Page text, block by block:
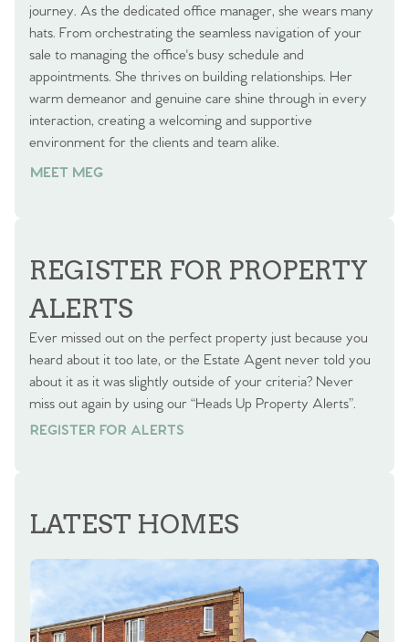
journey. As the dedicated office manager, she wears many
hats. From orchestrating the seamless navigation of your
sale to managing the office's busy schedule and
appointments. She thrives on building relationships. Her
warm demeanor and genuine care shine through in every
interaction, creating a welcoming and supportive
environment for the clients and team alike.
MEET MEG
REGISTER FOR PROPERTY
ALERTS
Ever missed out on the perfect property just because you
heard about it too late, or the Estate Agent never told you
about it as it was slightly outside of your criteria? Never
miss out again by using our “Heads Up Property Alerts”.
REGISTER FOR ALERTS
REGISTER FOR ALERTS
LATEST HOMES